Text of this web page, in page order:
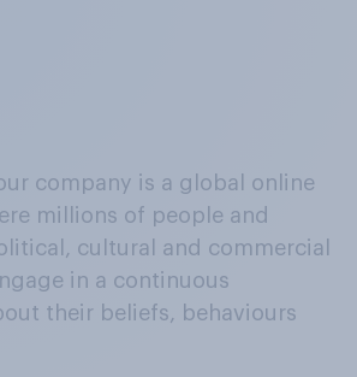
company is a global online
millions of people and
cultural and commercial
in a continuous
their beliefs, behaviours